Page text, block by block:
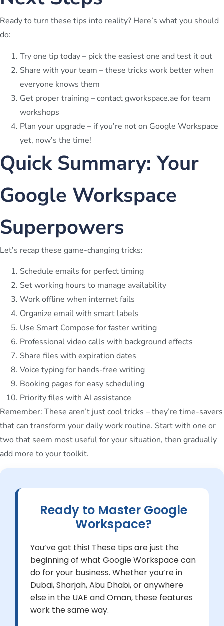
Ready to turn these tips into reality? Here’s what you should
do:
Try one tip today – pick the easiest one and test it out
Share with your team – these tricks work better when
everyone knows them
Get proper training – contact gworkspace.ae for team
workshops
Plan your upgrade – if you’re not on Google Workspace
yet, now’s the time!
Quick Summary: Your
Google Workspace
Superpowers
Let’s recap these game-changing tricks:
Schedule emails for perfect timing
Set working hours to manage availability
Work offline when internet fails
Organize email with smart labels
Use Smart Compose for faster writing
Professional video calls with background effects
Share files with expiration dates
Voice typing for hands-free writing
Booking pages for easy scheduling
Priority files with AI assistance
Remember: These aren’t just cool tricks – they’re time-savers
that can transform your daily work routine. Start with one or
two that seem most useful for your situation, then gradually
add more to your toolkit.
Ready to Master Google
Workspace?
You’ve got this! These tips are just the
beginning of what Google Workspace can
do for your business. Whether you’re in
Dubai, Sharjah, Abu Dhabi, or anywhere
else in the UAE and Oman, these features
work the same way.